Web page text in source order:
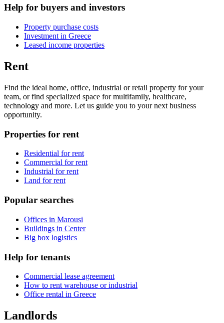
Help for buyers and investors
Property purchase costs
Investment in Greece
Leased income properties
Rent
Find the ideal home, office, industrial or retail property for your
team, or find specialized space for multifamily, healthcare,
technology and more. Let us guide you to your next business
opportunity.
Properties for rent
Residential for rent
Commercial for rent
Industrial for rent
Land for rent
Popular searches
Offices in Marousi
Buildings in Center
Big box logistics
Help for tenants
Commercial lease agreement
How to rent warehouse or industrial
Office rental in Greece
Landlords